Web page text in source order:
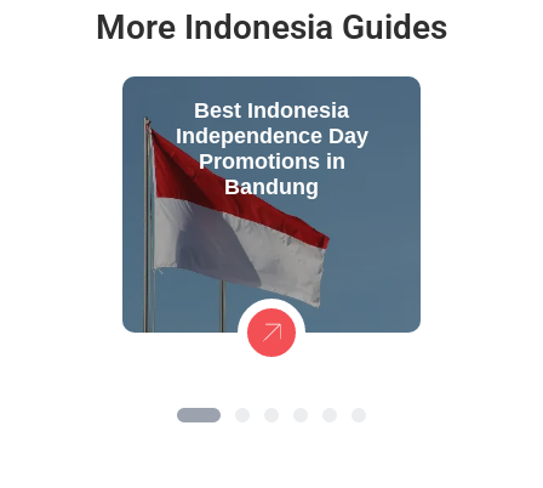
More Indonesia Guides
Best Indonesia
Independence Day
Promotions in
Bandung